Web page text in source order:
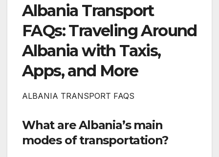
Albania Transport
FAQs: Traveling Around
Albania with Taxis,
Apps, and More
ALBANIA TRANSPORT FAQS
What are Albania’s main
modes of transportation?